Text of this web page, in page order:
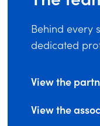
Behind every
dedicated
View the
View the